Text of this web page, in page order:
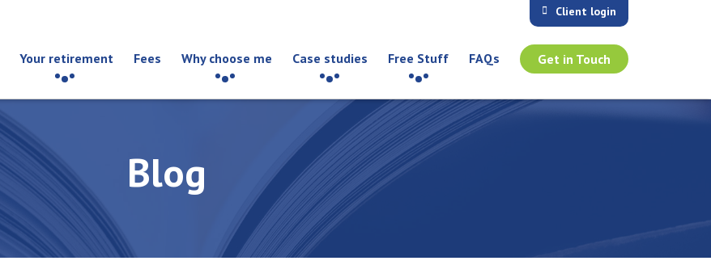
Your retirement Fees Why choose me Case studies Free Stuff FAQs Get in Touch
Client login
Blog